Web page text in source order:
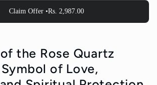
Claim Offer •Rs. 2,987.00
the Rose Quartz
of Love,